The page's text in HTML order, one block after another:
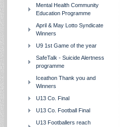
Mental Health Community
Education Programme
April & May Lotto Syndicate
Winners
U9 1st Game of the year
SafeTalk - Suicide Alertness
programme
Iceathon Thank you and
Winners
U13 Co. Final
U13 Co. Football Final
U13 Footballers reach